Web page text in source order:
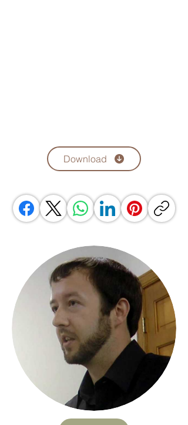
Download